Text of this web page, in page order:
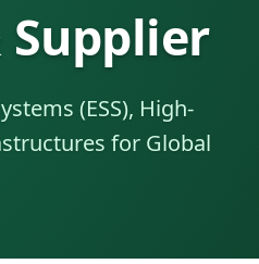
Supplier
(ESS), High-
for Global